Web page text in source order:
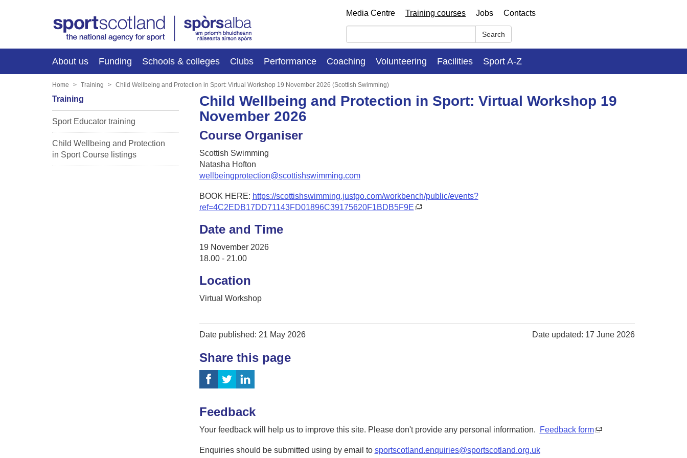
Media Centre Training courses Jobs Contacts
Search
About us Funding Schools & colleges Clubs Performance Coaching Volunteering Facilities Sport A-Z
Home Training Child Wellbeing and Protection in Sport: Virtual Workshop 19 November 2026 (Scottish Swimming)
Child Wellbeing and Protection in Sport: Virtual Workshop 19
November 2026
Course Organiser
Scottish Swimming
Natasha Hofton
wellbeingprotection@scottishswimming.com
BOOK HERE: https://scottishswimming.justgo.com/workbench/public/events?
ref=4C2EDB17DD71143FD01896C39175620F1BDB5F9E
Date and Time
19 November 2026
18.00 - 21.00
Location
Virtual Workshop
Training
Sport Educator training
Child Wellbeing and Protection
in Sport Course listings
Date published: 21 May 2026 Date updated: 17 June 2026
Share this page
Feedback
Your feedback will help us to improve this site. Please don't provide any personal information. Feedback form
Enquiries should be submitted using by email to sportscotland.enquiries@sportscotland.org.uk